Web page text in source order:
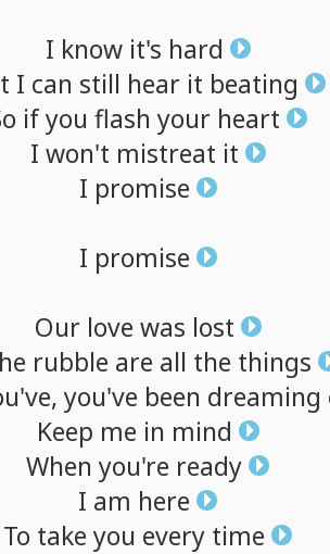
I know it's hard
I can still hear it beating
if you flash your heart
I won't mistreat it
I promise
I promise
Our love was lost
rubble are all the things
you've been dreaming
Keep me in mind
When you're ready
I am here
To take you every time